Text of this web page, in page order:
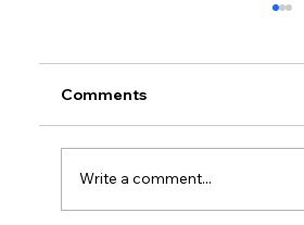
Comments
Write a comment...